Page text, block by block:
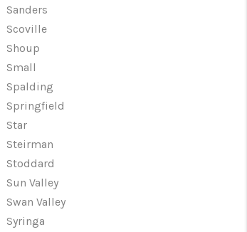
Sanders
Scoville
Shoup
Small
Spalding
Springfield
Star
Steirman
Stoddard
Sun Valley
Swan Valley
Syringa